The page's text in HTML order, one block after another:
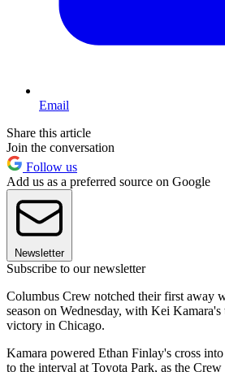
Email
Share this article
Join the conversation
Follow us
Add us as a preferred source on Google
Newsletter
Subscribe to our newsletter
Columbus Crew notched their first away
season on Wednesday, with Kei
victory in Chicago.
Kamara powered Ethan Finlay's cross
to the interval at Toyota Park, as the